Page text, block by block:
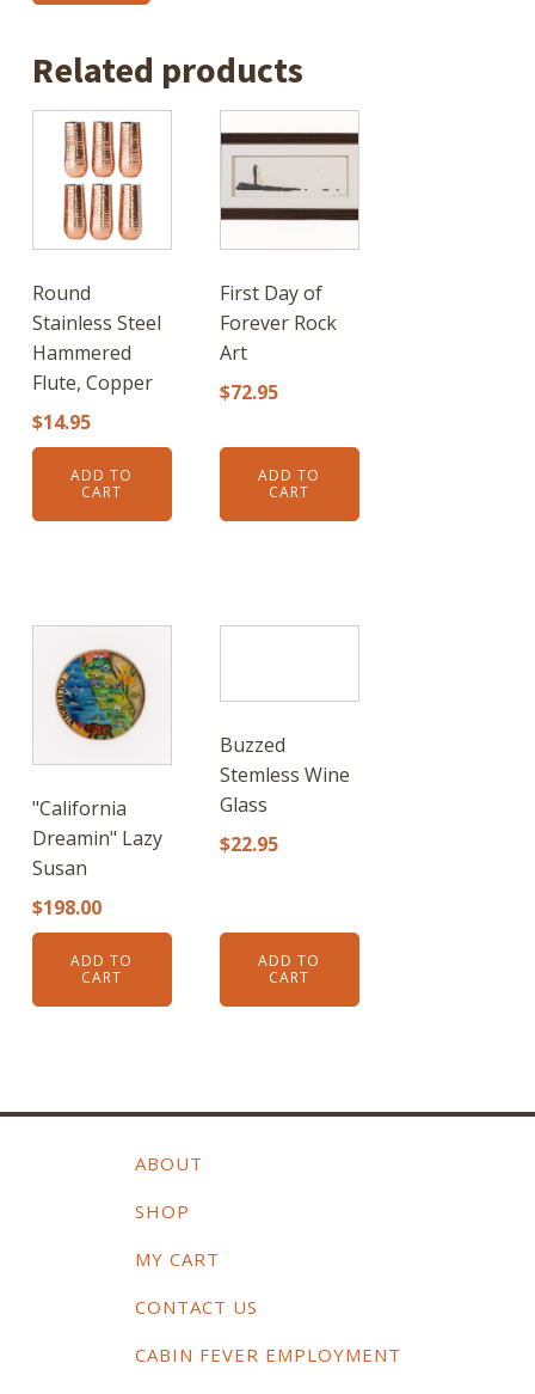
Related products
Round
Stainless Steel
Hammered
Flute, Copper
$14.95
ADD TO
CART
First Day of
Forever Rock
Art
$72.95
ADD TO
CART
"California
Dreamin" Lazy
Susan
$198.00
ADD TO
CART
Buzzed
Stemless Wine
Glass
$22.95
ADD TO
CART
ABOUT
SHOP
MY CART
CONTACT US
CABIN FEVER EMPLOYMENT